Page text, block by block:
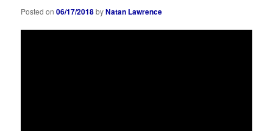
Posted on06/17/2018byNatan Lawrence